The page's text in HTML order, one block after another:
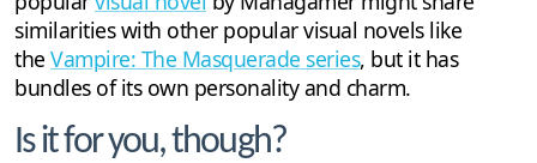
similarities with other popular visual novels like
the Vampire: The Masquerade series, but it has
bundles of its own personality and charm.
Is it for you, though?